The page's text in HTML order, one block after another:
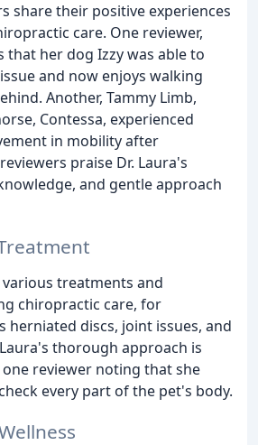
share their positive experiences
care. One reviewer,
that her dog Izzy was able to
and now enjoys walking
Another, Tammy Limb,
Contessa, experienced
in mobility after
praise Dr. Laura's
and gentle approach
treatments and
chiropractic care, for
herniated discs, joint issues, and
thorough approach is
reviewer noting that she
every part of the pet's body.